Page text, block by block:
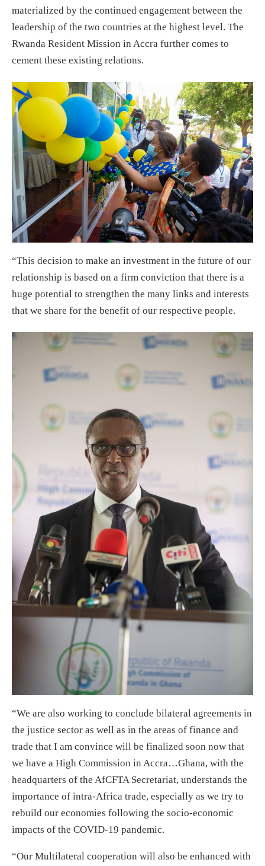
materialized by the continued engagement between the
leadership of the two countries at the highest level. The
Rwanda Resident Mission in Accra further comes to
cement these existing relations.
“This decision to make an investment in the future of our
relationship is based on a firm conviction that there is a
huge potential to strengthen the many links and interests
that we share for the benefit of our respective people.
“We are also working to conclude bilateral agreements in
the justice sector as well as in the areas of finance and
trade that I am convince will be finalized soon now that
we have a High Commission in Accra…Ghana, with the
headquarters of the AfCFTA Secretariat, understands the
importance of intra-Africa trade, especially as we try to
rebuild our economies following the socio-economic
impacts of the COVID-19 pandemic.
“Our Multilateral cooperation will also be enhanced with